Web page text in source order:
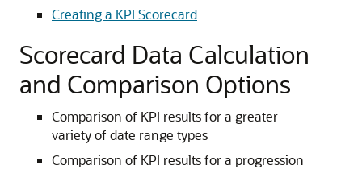
Creating a KPI Scorecard
Scorecard Data Calculation
and Comparison Options
Comparison of KPI results for a greater
variety of date range types
Comparison of KPI results for a progression